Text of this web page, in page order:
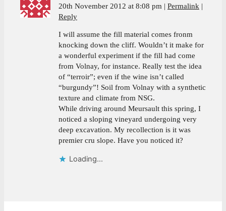
20th November 2012 at 8:08 pm
Permalink
Reply
I will assume the fill material comes fronm
knocking down the cliff. Wouldn’t it make for
a wonderful experiment if the fill had come
from Volnay, for instance. Really test the idea
of “terroir”; even if the wine isn’t called
“burgundy”! Soil from Volnay with a synthetic
texture and climate from NSG.
While driving around Meursault this spring, I
noticed a sloping vineyard undergoing very
deep excavation. My recollection is it was
premier cru slope. Have you noticed it?
Loading...